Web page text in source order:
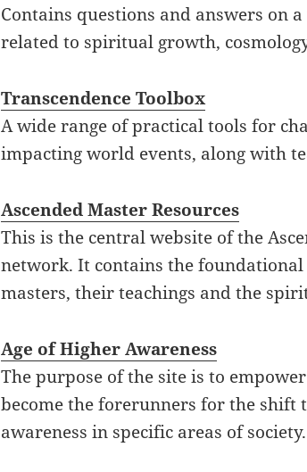
Contains questions and answers on
related to spiritual growth,
Transcendence Toolbox
A wide range of practical tools for
impacting world events, along with
Ascended Master Resources
This is the central website of the
network. It contains the foundational
masters, their teachings and the
Age of Higher Awareness
The purpose of the site is to
become the forerunners for the shift
awareness in specific areas of society.